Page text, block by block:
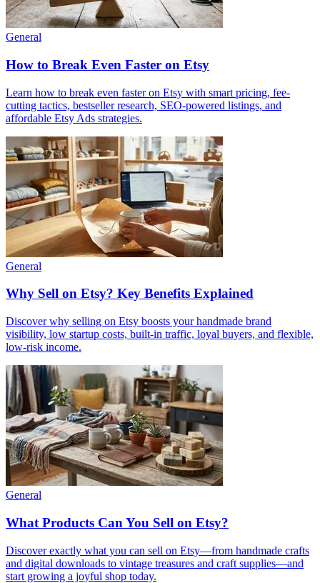
General
How to Break Even Faster on Etsy
Learn how to break even faster on Etsy with smart pricing, fee-
cutting tactics, bestseller research, SEO-powered listings, and
affordable Etsy Ads strategies.
General
Why Sell on Etsy? Key Benefits Explained
Discover why selling on Etsy boosts your handmade brand
visibility, low startup costs, built-in traffic, loyal buyers, and flexible,
low-risk income.
General
What Products Can You Sell on Etsy?
Discover exactly what you can sell on Etsy—from handmade crafts
and digital downloads to vintage treasures and craft supplies—and
start growing a joyful shop today.